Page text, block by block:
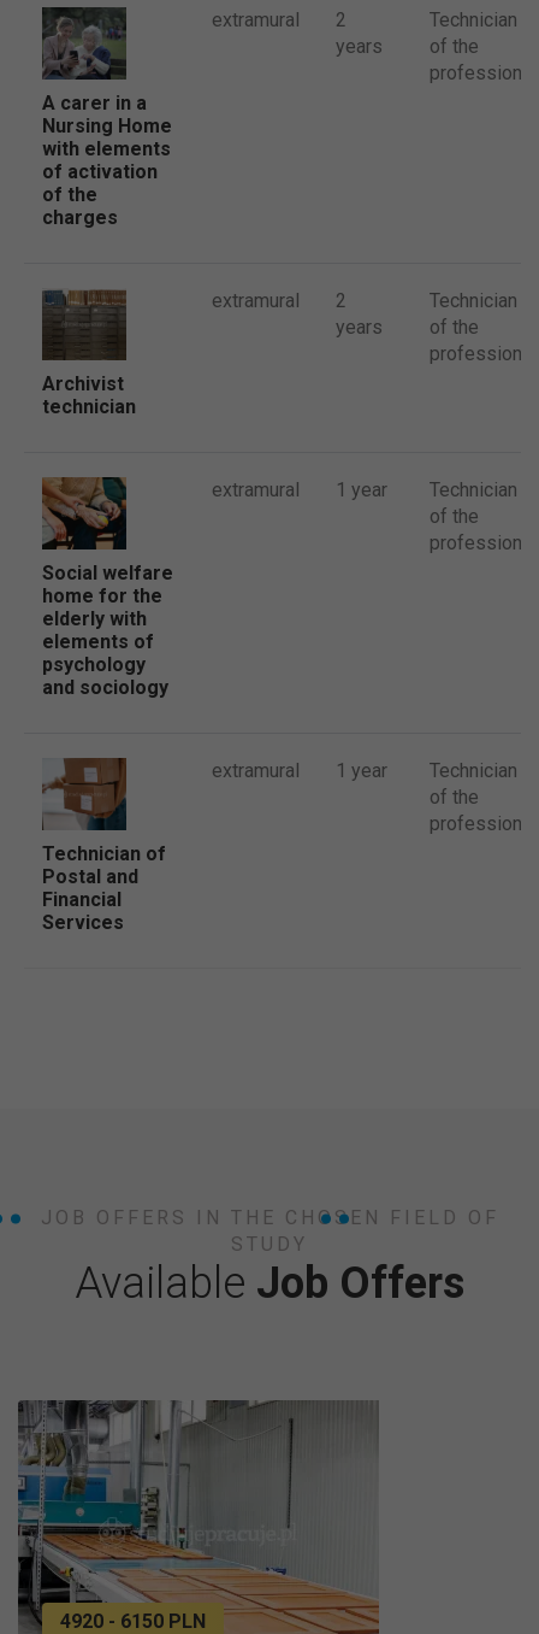
A carer in a
Nursing Home
with elements
of activation
of the
charges
extramural
2
years
Technician
of the
profession
Archivist
technician
extramural
2
years
Technician
of the
profession
Social welfare
home for the
elderly with
elements of
psychology
and sociology
extramural 1 year
Technician
of the
profession
Technician of
Postal and
Financial
Services
extramural 1 year
Technician
of the
profession
JOB OFFERS IN THE CHOSEN FIELD OF
STUDY
Available Job Offers
4920 - 6150 PLN